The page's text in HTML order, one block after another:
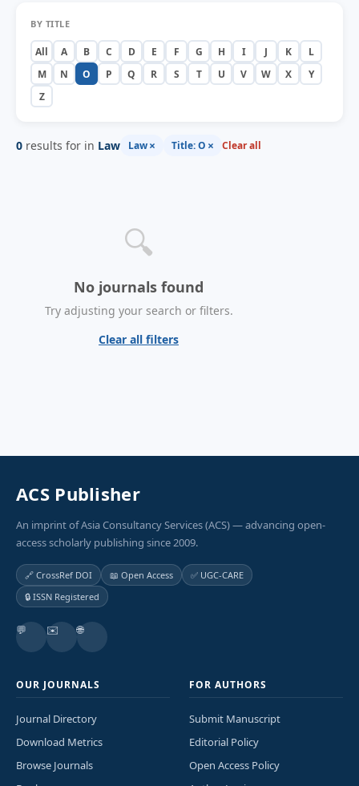
BY TITLE
All A B C D E F G H I J K
L
M
N O P Q R S T U V W X
Y
Z
0 results for in Law Law× Title: O × Clear all
🔍
No journals found
Try adjusting your search or filters.
Clear all filters
ACS Publisher
An imprint of Asia Consultancy Services (ACS) — advancing open-
access scholarly publishing since 2009.
🔗 CrossRef DOI 📖 Open Access
✅ UGC-CARE
🔒 ISSN Registered
💬 ✉️ 🌐
OUR JOURNALS
Journal Directory
Download Metrics
Browse Journals
FOR AUTHORS
Submit Manuscript
Editorial Policy
Open Access Policy